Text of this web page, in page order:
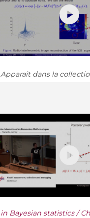
Apparaît dans la
in Bayesian statistics /